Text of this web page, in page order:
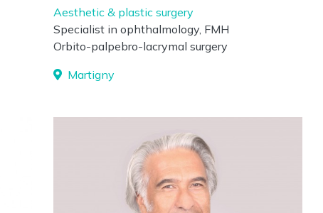
Aesthetic & plastic surgery
Specialist in ophthalmology, FMH
Orbito-palpebro-lacrymal surgery
Martigny